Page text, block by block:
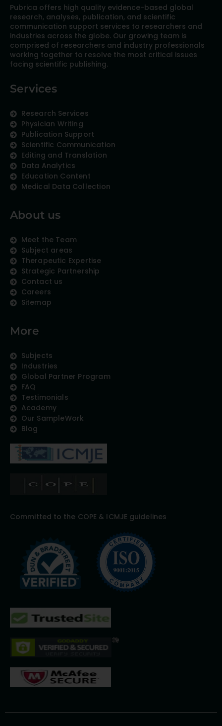
Pubrica offers high quality evidence-based global
research, analyses, publication, and scientific
communication support services to researchers and
industries across the globe. Our growing team is
comprised of researchers and industry professionals
working together to resolve the most critical issues
facing scientific publishing.
Services
Research Services
Physician Writing
Publication Support
Scientific Communication
Editing and Translation
Data Analytics
Education Content
Medical Data Collection
About us
Meet the Team
Subject areas
Therapeutic Expertise
Strategic Partnership
Contact us
Careers
Sitemap
More
Subjects
Industries
Global Partner Program
FAQ
Testimonials
Academy
Our SampleWork
Blog
Committed to the COPE & ICMJE guidelines